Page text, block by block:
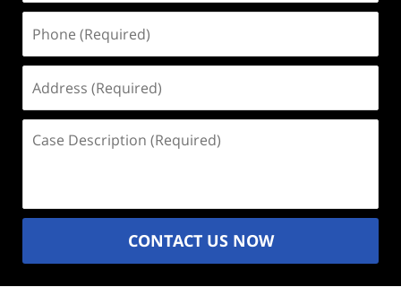
(Required)
(Required)
Description
CONTACT US NOW